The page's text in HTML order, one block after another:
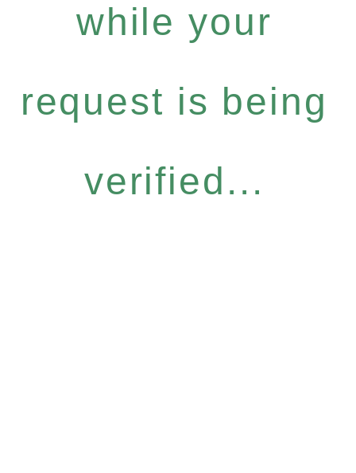
while your
request is being
verified...